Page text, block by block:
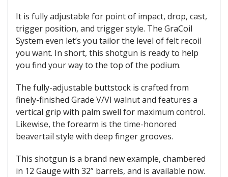
It is fully adjustable for point of impact, drop, cast,
trigger position, and trigger style. The GraCoil
System even let’s you tailor the level of felt recoil
you want. In short, this shotgun is ready to help
you find your way to the top of the podium.
The fully-adjustable buttstock is crafted from
finely-finished Grade V/VI walnut and features a
vertical grip with palm swell for maximum control.
Likewise, the forearm is the time-honored
beavertail style with deep finger grooves.
This shotgun is a brand new example, chambered
in 12 Gauge with 32” barrels, and is available now.